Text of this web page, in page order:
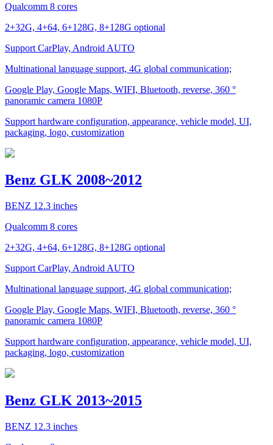
Qualcomm 8 cores
2+32G, 4+64, 6+128G, 8+128G optional
Support CarPlay, Android AUTO
Multinational language support, 4G global communication;
Google Play, Google Maps, WIFI, Bluetooth, reverse, 360 °
panoramic camera 1080P
Support hardware configuration, appearance, vehicle model, UI,
packaging, logo, customization
Benz GLK 2008~2012
BENZ 12.3 inches
Qualcomm 8 cores
2+32G, 4+64, 6+128G, 8+128G optional
Support CarPlay, Android AUTO
Multinational language support, 4G global communication;
Google Play, Google Maps, WIFI, Bluetooth, reverse, 360 °
panoramic camera 1080P
Support hardware configuration, appearance, vehicle model, UI,
packaging, logo, customization
Benz GLK 2013~2015
BENZ 12.3 inches